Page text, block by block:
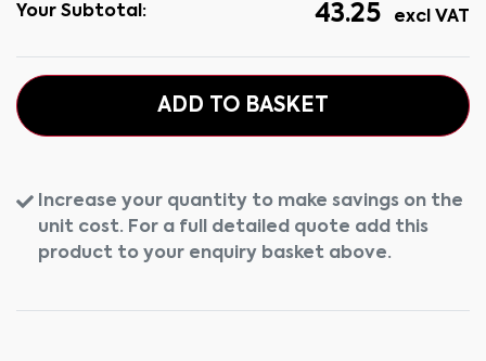
Your Subtotal:
43.25 excl VAT
ADD TO BASKET
Increase your quantity to make savings on the
unit cost. For a full detailed quote add this
product to your enquiry basket above.